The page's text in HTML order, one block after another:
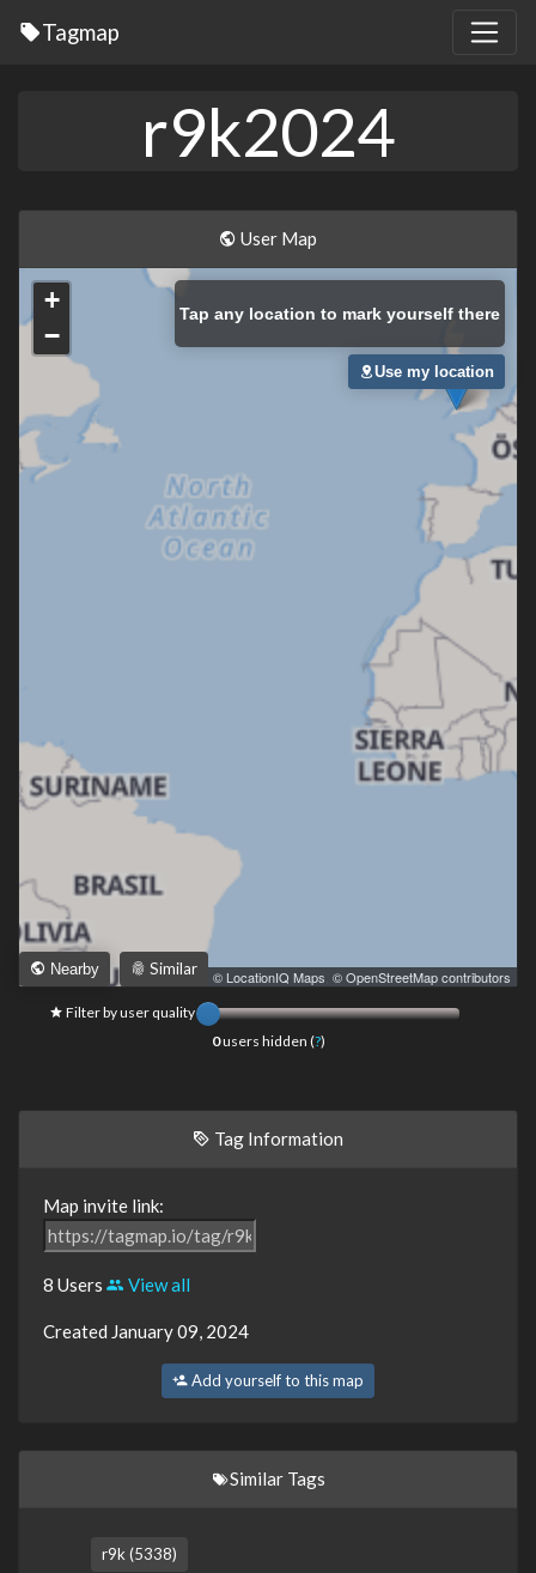
Tagmap
r9k2024
User Map
+
−
Tap any location to mark yourself there
Leaflet © LocationIQ Maps © OpenStreetMap contributors
Nearby Similar
Use my location
Filter by user quality
0users hidden (?)
Tag Information
Map invite link:
8 Users View all
Created January 09, 2024
Add yourself to this map
Similar Tags
r9k (5338)